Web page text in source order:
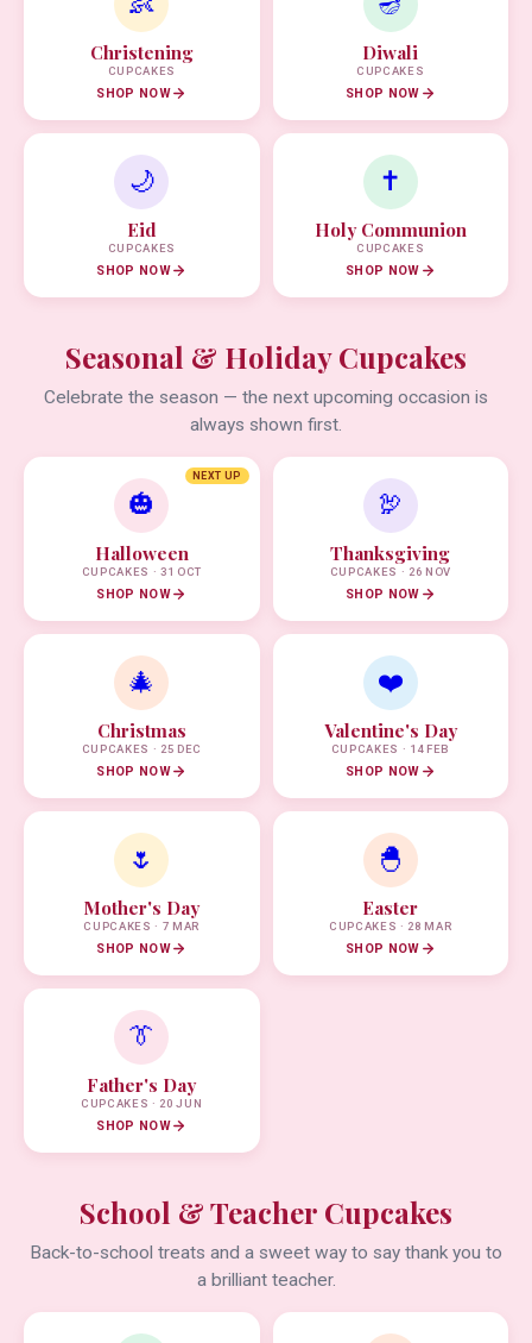
Christening
CUPCAKES
SHOP NOW
Diwali
CUPCAKES
SHOP NOW
🌙
Eid
CUPCAKES
SHOP NOW
✝️
Holy Communion
CUPCAKES
SHOP NOW
Seasonal & Holiday Cupcakes
Celebrate the season — the next upcoming occasion is
always shown first.
NEXT UP
🎃
Halloween
CUPCAKES · 31 OCT
SHOP NOW
🦃
Thanksgiving
CUPCAKES · 26 NOV
SHOP NOW
🎄
Christmas
CUPCAKES · 25 DEC
SHOP NOW
❤️
Valentine's Day
CUPCAKES · 14 FEB
SHOP NOW
🌷
Mother's Day
CUPCAKES · 7 MAR
SHOP NOW
🐣
Easter
CUPCAKES · 28 MAR
SHOP NOW
👔
Father's Day
CUPCAKES · 20 JUN
SHOP NOW
School & Teacher Cupcakes
Back-to-school treats and a sweet way to say thank you to
a brilliant teacher.